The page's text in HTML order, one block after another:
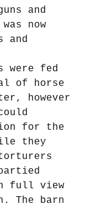
and
now
and
of horse
however
for the
they
full view
The barn